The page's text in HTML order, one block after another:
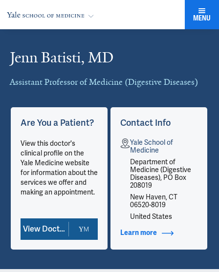
MENU
Jenn Batisti, MD
Assistant Professor of Medicine (Digestive Diseases)
Cards
Are You a Patient?
View this doctor's
clinical profile on the
Yale Medicine website
for information about the
services we offer and
making an appointment.
View Doctor Profile
Contact Info
Yale School of
Medicine
Department of
Medicine (Digestive
Diseases), PO Box
208019
New Haven, CT
06520-8019
United States
Learn more about Contact Info